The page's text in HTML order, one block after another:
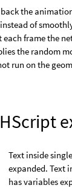
the
of
each frame the
the random
run on the
Text inside
expanded. Text
has variables